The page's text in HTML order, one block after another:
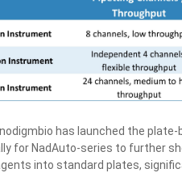
has launched the
for NadAuto-series to further
into standard plates,